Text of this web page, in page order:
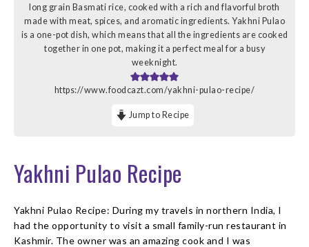
long grain Basmati rice, cooked with a rich and flavorful broth
made with meat, spices, and aromatic ingredients. Yakhni Pulao
is a one-pot dish, which means that all the ingredients are cooked
together in one pot, making it a perfect meal for a busy
weeknight.
https://www.foodcazt.com/yakhni-pulao-recipe/
Jump to Recipe
Yakhni Pulao Recipe
Yakhni Pulao Recipe: During my travels in northern India, I
had the opportunity to visit a small family-run restaurant in
Kashmir. The owner was an amazing cook and I was